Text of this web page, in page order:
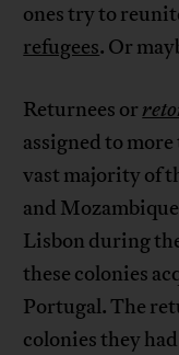
ones try to
refugees. Or
Returnees or
assigned to
vast majority of
and
Lisbon during
these colonies
Portugal. The
colonies they